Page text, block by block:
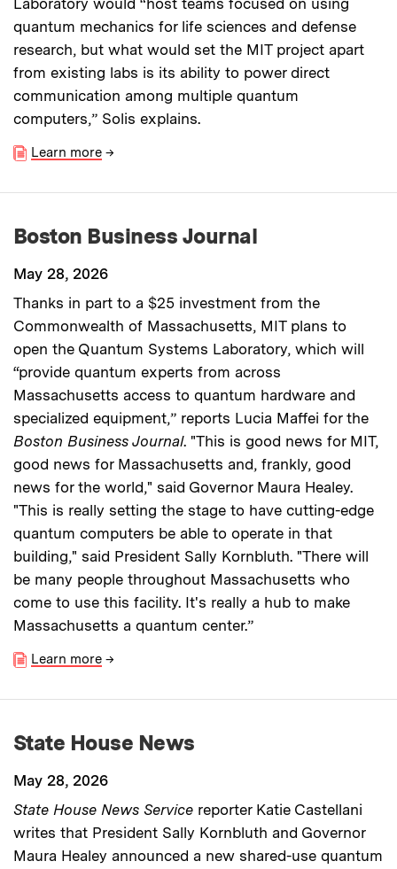
Laboratory would “host teams focused on using
quantum mechanics for life sciences and defense
research, but what would set the MIT project apart
from existing labs is its ability to power direct
communication among multiple quantum
computers,” Solis explains.
Learn more →
Boston Business Journal
May 28, 2026
Thanks in part to a $25 investment from the
Commonwealth of Massachusetts, MIT plans to
open the Quantum Systems Laboratory, which will
“provide quantum experts from across
Massachusetts access to quantum hardware and
specialized equipment,” reports Lucia Maffei for the
Boston Business Journal. "This is good news for MIT,
good news for Massachusetts and, frankly, good
news for the world," said Governor Maura Healey.
"This is really setting the stage to have cutting-edge
quantum computers be able to operate in that
building," said President Sally Kornbluth. "There will
be many people throughout Massachusetts who
come to use this facility. It's really a hub to make
Massachusetts a quantum center.”
Learn more →
State House News
May 28, 2026
State House News Service reporter Katie Castellani
writes that President Sally Kornbluth and Governor
Maura Healey announced a new shared-use quantum